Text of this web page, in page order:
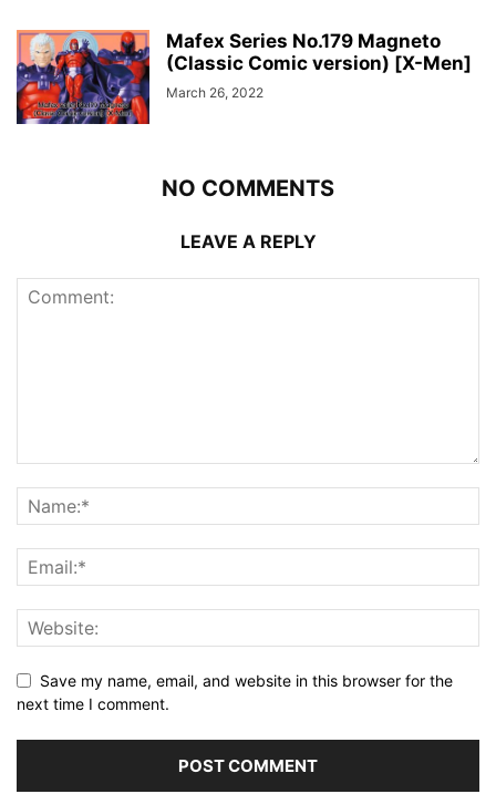
Mafex Series No.179 Magneto
(Classic Comic version) [X-Men]
March 26, 2022
NO COMMENTS
LEAVE A REPLY
Save my name, email, and website in this browser for the
next time I comment.